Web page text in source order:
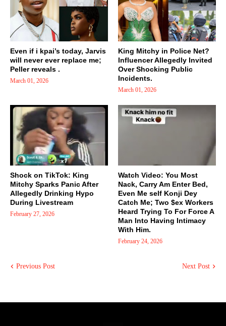
Even if i kpai’s today, Jarvis
will never ever replace me;
Peller reveals .
March 01, 2026
King Mitchy in Police Net?
Influencer Allegedly Invited
Over Shocking Public
Incidents.
March 01, 2026
Shock on TikTok: King
Mitchy Sparks Panic After
Allegedly Drinking Hypo
During Livestream
February 27, 2026
Watch Video: You Most
Nack, Carry Am Enter Bed,
Even Me self Konji Dey
Catch Me; Two $ex Workers
Heard Trying To For Force A
Man Into Having Intimacy
With Him.
February 24, 2026
Previous Post Next Post